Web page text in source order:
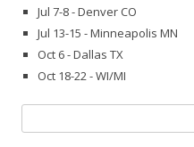
Jul 7-8 - Denver CO
Jul 13-15 - Minneapolis MN
Oct 6 - Dallas TX
Oct 18-22 - WI/MI
for: